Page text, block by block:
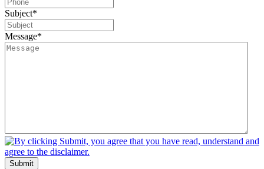
Subject*
Message*
Submit